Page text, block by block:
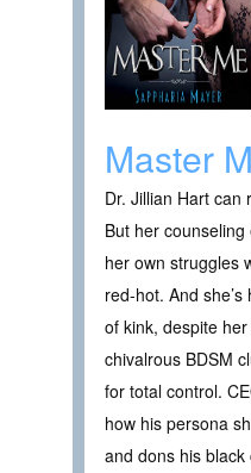
Master
Dr. Jillian Hart can
But her counseling
her own struggles
red-hot. And
of kink, despite
chivalrous BDSM
for total control.
how his persona
and dons his